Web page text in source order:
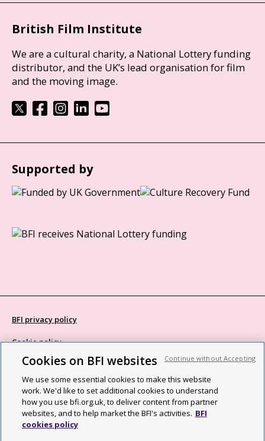
British Film Institute
We are a cultural charity, a National Lottery funding
distributor, and the UK’s lead organisation for film
and the moving image.
Supported by
BFI privacy policy
Cookie policy
Modern Slavery Act statement
Site map
Social media guidelines
Web accessibility statement
Cookies on BFI websites
We use some essential cookies to make this website
work. We'd like to set additional cookies to understand
how you use bfi.org.uk, to deliver content from partner
websites, and to help market the BFI's activities. BFI
cookies policy
Continue without Accepting